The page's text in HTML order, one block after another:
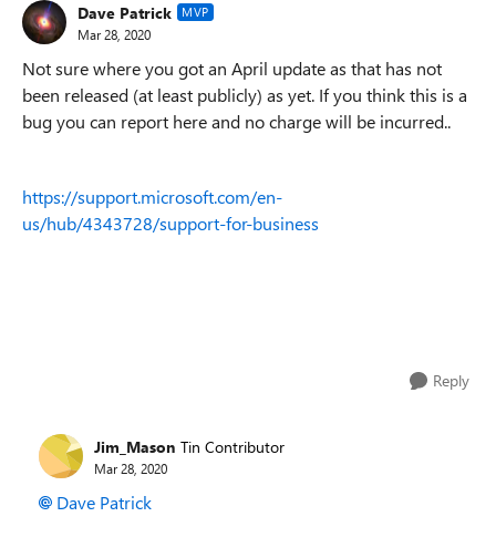
Dave Patrick MVP
Mar 28, 2020
Not sure where you got an April update as that has not
been released (at least publicly) as yet. If you think this is a
bug you can report here and no charge will be incurred..
https://support.microsoft.com/en-
us/hub/4343728/support-for-business
Reply
Jim_Mason Tin Contributor
Mar 28, 2020
Dave Patrick